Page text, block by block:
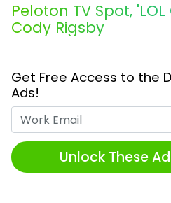
Peloton TV Spot,
Cody Rigsby
Get Free Access to the
Ads!
Unlock These